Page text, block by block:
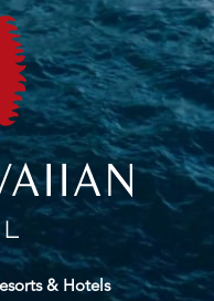
& Hotels